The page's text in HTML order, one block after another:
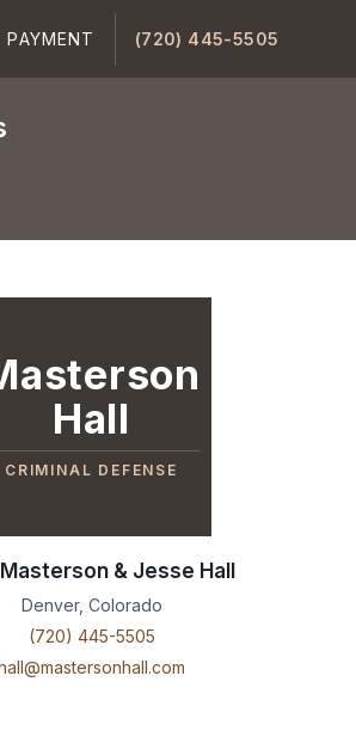
PAYMENT (720) 445-5505
Hall
CRIMINAL DEFENSE
& Jesse Hall
Denver, Colorado
(720) 445-5505